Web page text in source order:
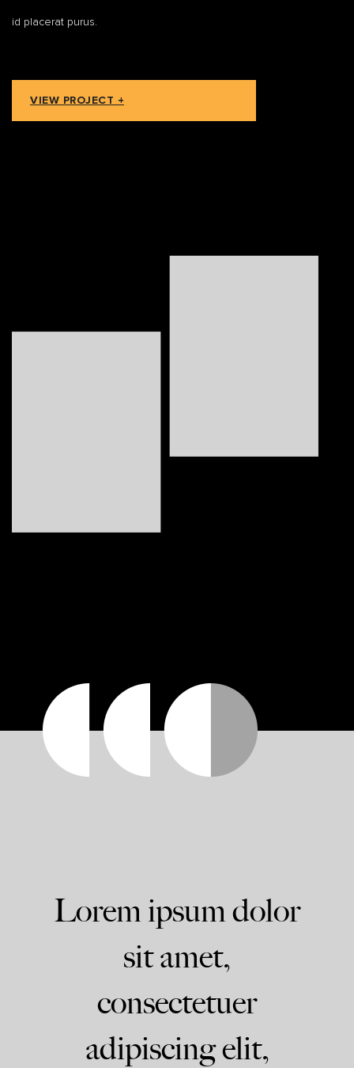
id placerat purus.
VIEW PROJECT +
Lorem ipsum dolor
sit amet,
consectetuer
adipiscing elit,